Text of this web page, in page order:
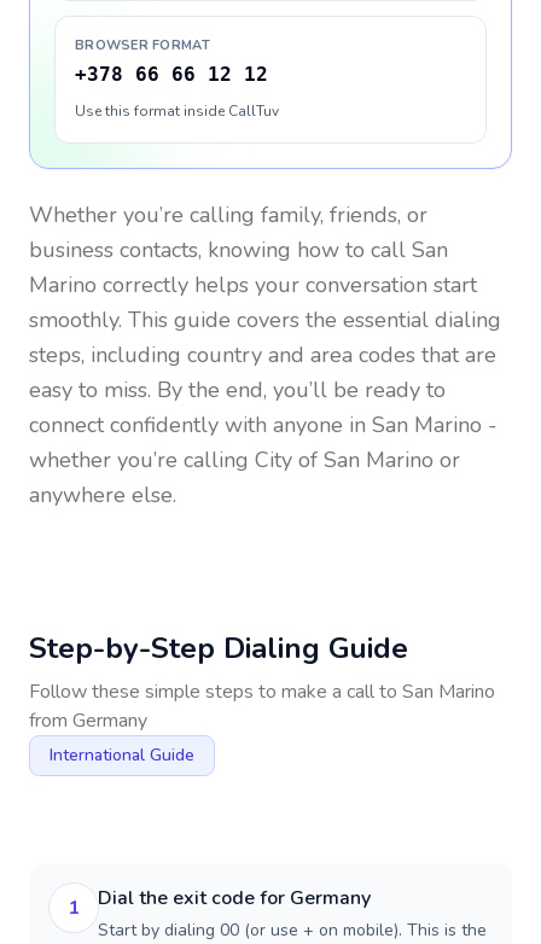
BROWSER FORMAT
+378 66 66 12 12
Use this format inside CallTuv
Whether you’re calling family, friends, or
business contacts, knowing how to call San
Marino correctly helps your conversation start
smoothly. This guide covers the essential dialing
steps, including country and area codes that are
easy to miss. By the end, you’ll be ready to
connect confidently with anyone in San Marino -
whether you’re calling City of San Marino or
anywhere else.
Step-by-Step Dialing Guide
Follow these simple steps to make a call to San Marino
from Germany
International Guide
1 Dial the exit code for Germany
Start by dialing 00 (or use + on mobile). This is the